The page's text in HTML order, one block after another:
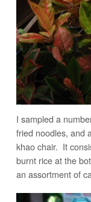
I sampled a
fried noodles, and
khao chair. It
burnt rice at the
an assortment of